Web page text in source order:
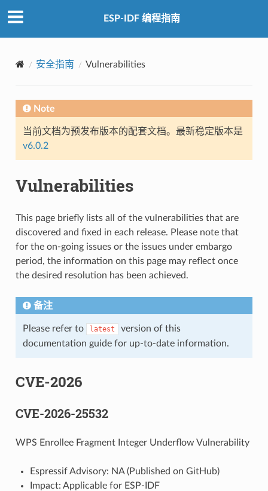
ESP-IDF 编程指南
安全指南 Vulnerabilities
Note
当前文档为预发布版本的配套文档。最新稳定版本是
v6.0.2
Vulnerabilities
This page briefly lists all of the vulnerabilities that are
discovered and fixed in each release. Please note that
for the on-going issues or the issues under embargo
period, the information on this page may reflect once
the desired resolution has been achieved.
备注
Please refer to latest
version of this
documentation guide for up-to-date information.
CVE-2026
CVE-2026-25532
WPS Enrollee Fragment Integer Underflow Vulnerability
Espressif Advisory: NA (Published on GitHub)
Impact: Applicable for ESP-IDF